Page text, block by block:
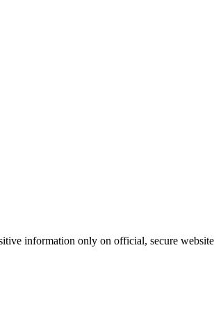
information only on official, secure